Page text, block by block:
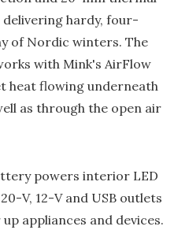
hardy, four-
of Nordic winters. The
with Mink's AirFlow
heat flowing underneath
as through the open air
powers interior LED
V, 12-V and USB outlets
appliances and devices.